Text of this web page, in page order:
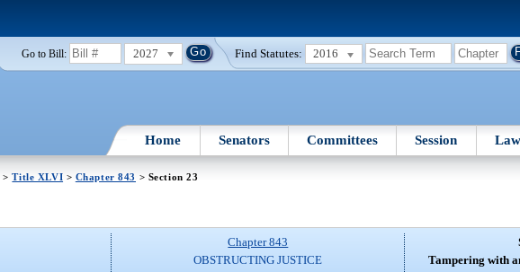
Go to Bill: 2027 Find Statutes: 2016
Home Senators Committees Session
>Title XLVI > Chapter 843 > Section 23
Chapter 843
OBSTRUCTING JUSTICE
Tampering with